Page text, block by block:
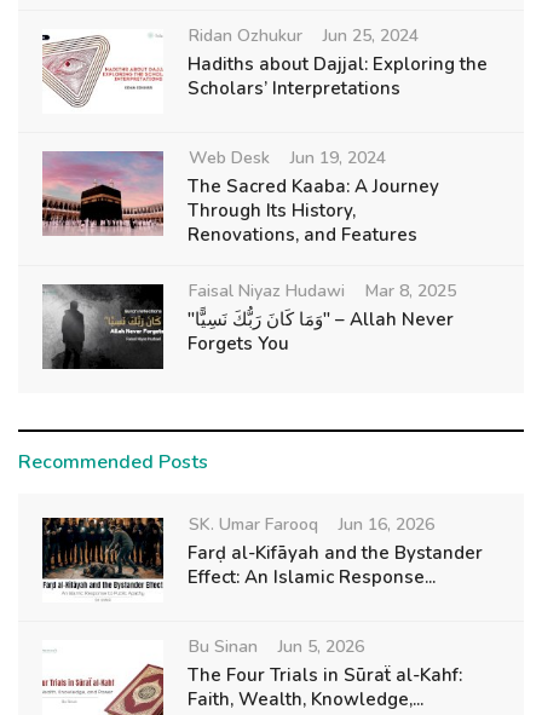
Ridan Ozhukur Jun 25, 2024
Hadiths about Dajjal: Exploring the
Scholars’ Interpretations
Web Desk Jun 19, 2024
The Sacred Kaaba: A Journey
Through Its History,
Renovations, and Features
Faisal Niyaz Hudawi Mar 8, 2025
"وَمَا كَانَ رَبُّكَ نَسِيًّا" – Allah Never
Forgets You
Recommended Posts
SK. Umar Farooq Jun 16, 2026
Farḍ al-Kifāyah and the Bystander
Effect: An Islamic Response...
Bu Sinan Jun 5, 2026
The Four Trials in Sūraẗ al-Kahf:
Faith, Wealth, Knowledge,...